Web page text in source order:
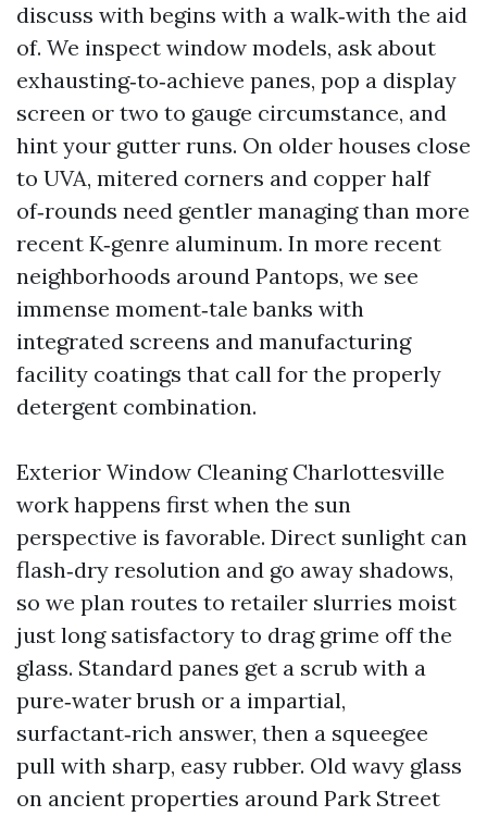
discuss with begins with a walk‑with the aid
of. We inspect window models, ask about
exhausting‑to‑achieve panes, pop a display
screen or two to gauge circumstance, and
hint your gutter runs. On older houses close
to UVA, mitered corners and copper half
of‑rounds need gentler managing than more
recent K‑genre aluminum. In more recent
neighborhoods around Pantops, we see
immense moment‑tale banks with
integrated screens and manufacturing
facility coatings that call for the properly
detergent combination.
Exterior Window Cleaning Charlottesville
work happens first when the sun
perspective is favorable. Direct sunlight can
flash‑dry resolution and go away shadows,
so we plan routes to retailer slurries moist
just long satisfactory to drag grime off the
glass. Standard panes get a scrub with a
pure‑water brush or a impartial,
surfactant‑rich answer, then a squeegee
pull with sharp, easy rubber. Old wavy glass
on ancient properties around Park Street